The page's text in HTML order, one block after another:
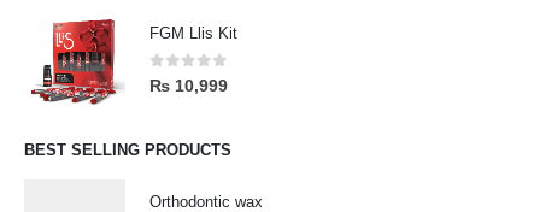
FGM Llis Kit
0out of 5
₨ 10,999
BEST SELLING PRODUCTS
Orthodontic wax